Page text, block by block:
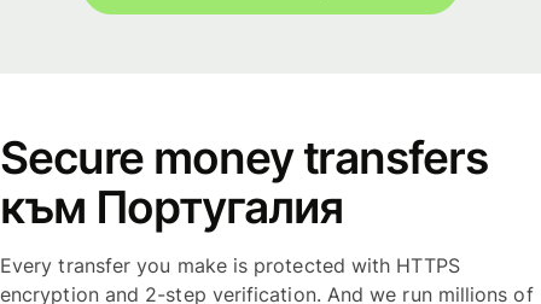
Secure money transfers
към Португалия
Every transfer you make is protected with HTTPS
encryption and 2-step verification. And we run millions of